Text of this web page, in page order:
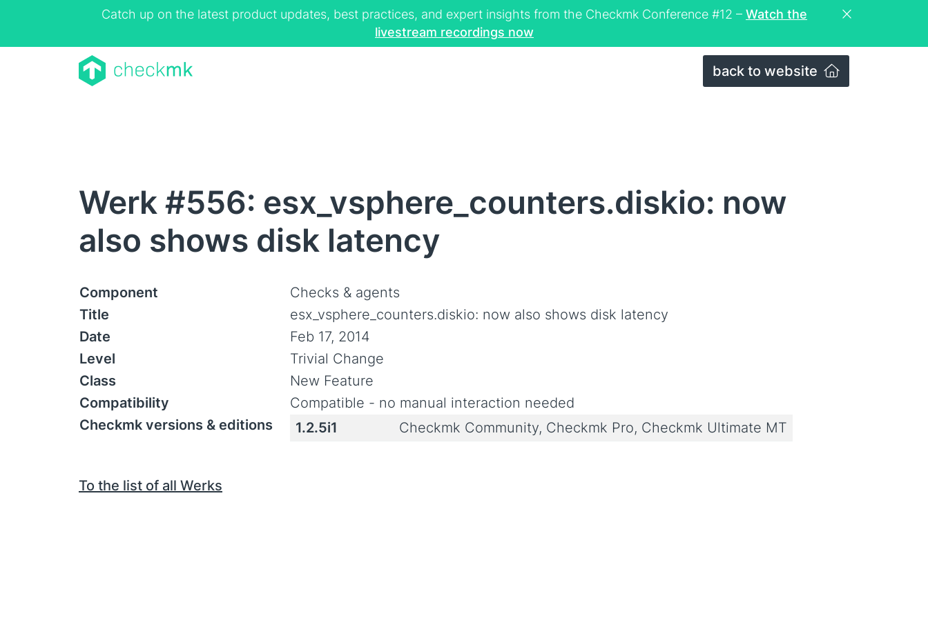
Catch up on the latest product updates, best practices, and expert insights from the Checkmk Conference #12 – Watch the
livestream recordings now
back to website
Werk #556: esx_vsphere_counters.diskio: now
also shows disk latency
Component
Checks & agents
Title
esx_vsphere_counters.diskio: now also shows disk latency
Date
Feb 17, 2014
Level
Trivial Change
Class
New Feature
Compatibility
Compatible - no manual interaction needed
Checkmk versions & editions
1.2.5i1 Checkmk Community, Checkmk Pro, Checkmk Ultimate MT
To the list of all Werks